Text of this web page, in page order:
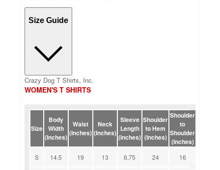
Size Guide
Crazy Dog T Shirts, Inc.
WOMEN'S T SHIRTS
Size
Body
Width
(Inches)
Waist
(Inches)
Neck
(Inches)
Sleeve
Length
(Inches)
Shoulder
to Hem
(Inches)
Shoulder
to
Shoulder
(Inches)
S 14.5 19 13 6.75 24 16